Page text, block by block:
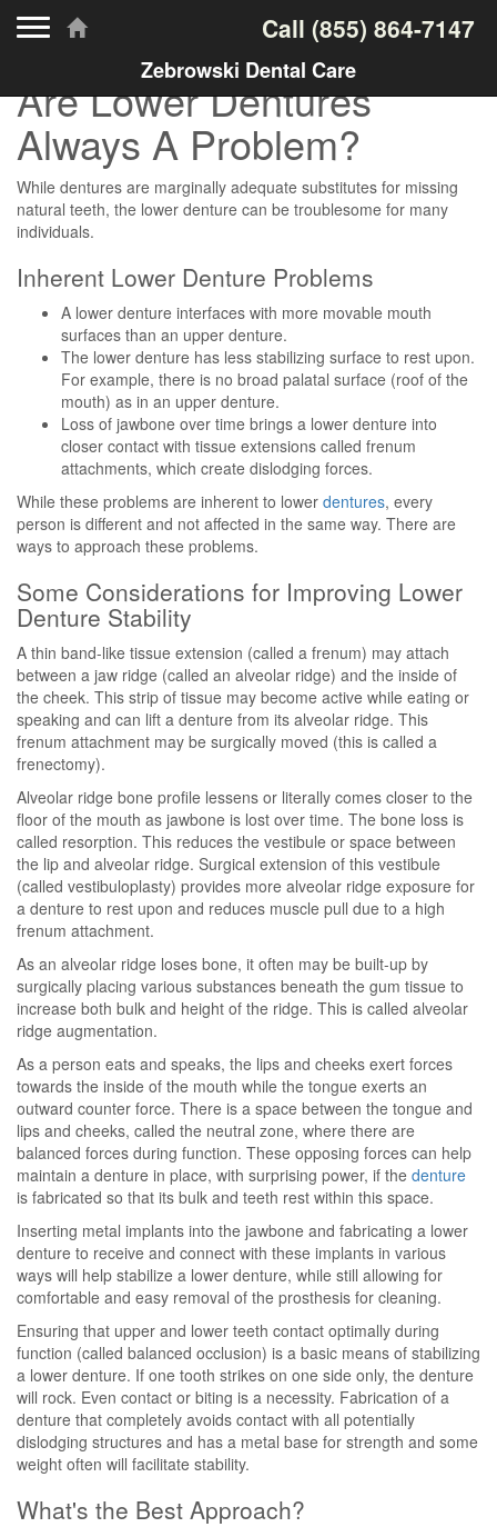
Call (855) 864-7147
Zebrowski Dental Care
Are Lower Dentures
Always A Problem?
While dentures are marginally adequate substitutes for missing
natural teeth, the lower denture can be troublesome for many
individuals.
Inherent Lower Denture Problems
A lower denture interfaces with more movable mouth
surfaces than an upper denture.
The lower denture has less stabilizing surface to rest upon.
For example, there is no broad palatal surface (roof of the
mouth) as in an upper denture.
Loss of jawbone over time brings a lower denture into
closer contact with tissue extensions called frenum
attachments, which create dislodging forces.
While these problems are inherent to lower dentures, every
person is different and not affected in the same way. There are
ways to approach these problems.
Some Considerations for Improving Lower
Denture Stability
A thin band-like tissue extension (called a frenum) may attach
between a jaw ridge (called an alveolar ridge) and the inside of
the cheek. This strip of tissue may become active while eating or
speaking and can lift a denture from its alveolar ridge. This
frenum attachment may be surgically moved (this is called a
frenectomy).
Alveolar ridge bone profile lessens or literally comes closer to the
floor of the mouth as jawbone is lost over time. The bone loss is
called resorption. This reduces the vestibule or space between
the lip and alveolar ridge. Surgical extension of this vestibule
(called vestibuloplasty) provides more alveolar ridge exposure for
a denture to rest upon and reduces muscle pull due to a high
frenum attachment.
As an alveolar ridge loses bone, it often may be built-up by
surgically placing various substances beneath the gum tissue to
increase both bulk and height of the ridge. This is called alveolar
ridge augmentation.
As a person eats and speaks, the lips and cheeks exert forces
towards the inside of the mouth while the tongue exerts an
outward counter force. There is a space between the tongue and
lips and cheeks, called the neutral zone, where there are
balanced forces during function. These opposing forces can help
maintain a denture in place, with surprising power, if the denture
is fabricated so that its bulk and teeth rest within this space.
Inserting metal implants into the jawbone and fabricating a lower
denture to receive and connect with these implants in various
ways will help stabilize a lower denture, while still allowing for
comfortable and easy removal of the prosthesis for cleaning.
Ensuring that upper and lower teeth contact optimally during
function (called balanced occlusion) is a basic means of stabilizing
a lower denture. If one tooth strikes on one side only, the denture
will rock. Even contact or biting is a necessity. Fabrication of a
denture that completely avoids contact with all potentially
dislodging structures and has a metal base for strength and some
weight often will facilitate stability.
What's the Best Approach?